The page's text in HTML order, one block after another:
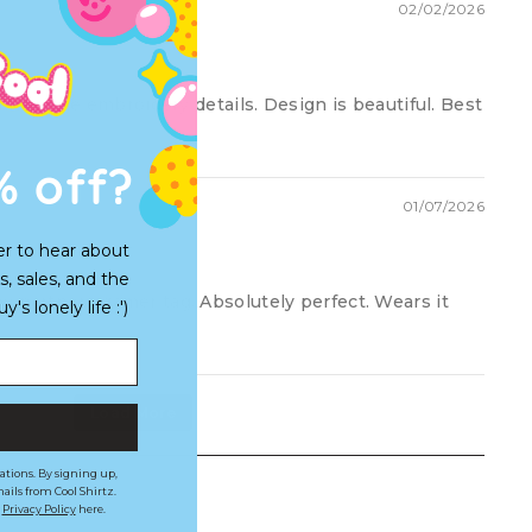
02/02/2026
love the embroidery details. Design is beautiful. Best
01/07/2026
partners gamer tag. Absolutely perfect. Wears it
off?
to hear about
sales, and the
lonely life :')
By signing up,
from Cool Shirtz.
Privacy Policyhere.